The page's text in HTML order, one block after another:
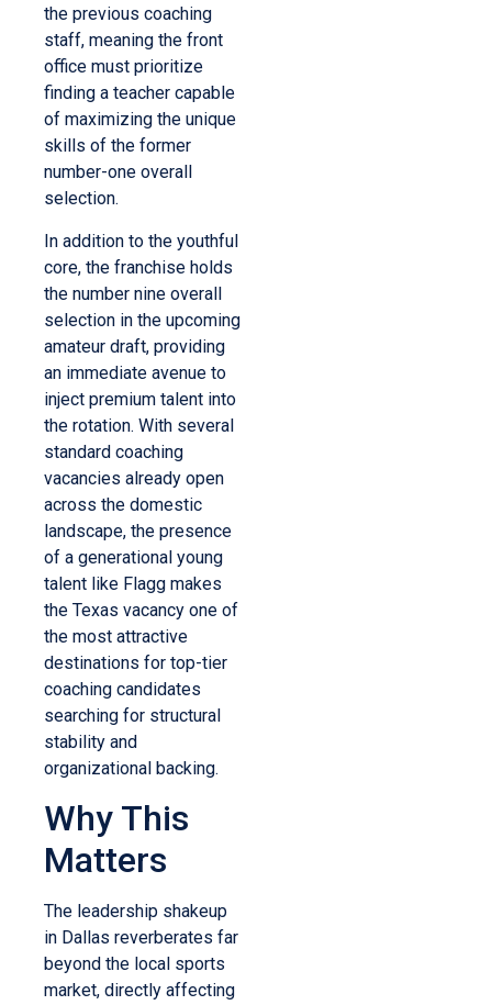
the previous coaching
staff, meaning the front
office must prioritize
finding a teacher capable
of maximizing the unique
skills of the former
number-one overall
selection.
In addition to the youthful
core, the franchise holds
the number nine overall
selection in the upcoming
amateur draft, providing
an immediate avenue to
inject premium talent into
the rotation. With several
standard coaching
vacancies already open
across the domestic
landscape, the presence
of a generational young
talent like Flagg makes
the Texas vacancy one of
the most attractive
destinations for top-tier
coaching candidates
searching for structural
stability and
organizational backing.
Why This
Matters
The leadership shakeup
in Dallas reverberates far
beyond the local sports
market, directly affecting